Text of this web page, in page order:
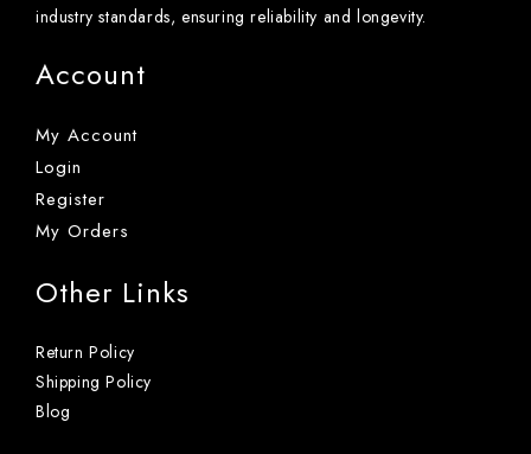
industry standards, ensuring reliability and longevity.
Account
My Account
Login
Register
My Orders
Other Links
Return Policy
Shipping Policy
Blog